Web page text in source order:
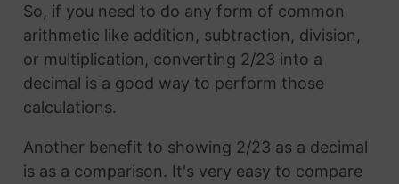
So, if you need to do any form of common
arithmetic like addition, subtraction, division,
or multiplication, converting 2/23 into a
decimal is a good way to perform those
calculations.
Another benefit to showing 2/23 as a decimal
is as a comparison. It's very easy to compare